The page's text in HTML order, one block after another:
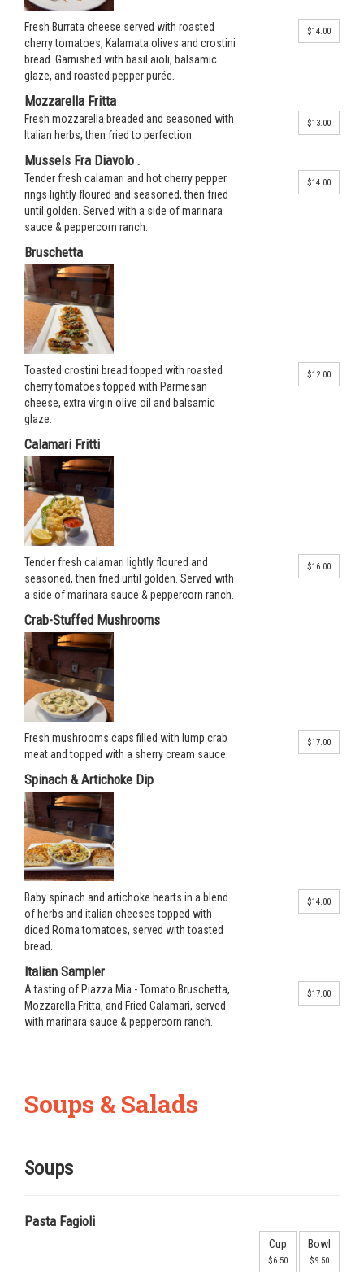
Fresh Burrata cheese served with roasted
cherry tomatoes, Kalamata olives and crostini
bread. Garnished with basil aioli, balsamic
glaze, and roasted pepper purée.
$14.00
Mozzarella Fritta
Fresh mozzarella breaded and seasoned with
Italian herbs, then fried to perfection.
$13.00
Mussels Fra Diavolo .
Tender fresh calamari and hot cherry pepper
rings lightly floured and seasoned, then fried
until golden. Served with a side of marinara
sauce & peppercorn ranch.
$14.00
Bruschetta
Toasted crostini bread topped with roasted
cherry tomatoes topped with Parmesan
cheese, extra virgin olive oil and balsamic
glaze.
$12.00
Calamari Fritti
Tender fresh calamari lightly floured and
seasoned, then fried until golden. Served with
a side of marinara sauce & peppercorn ranch.
$16.00
Crab-Stuffed Mushrooms
Fresh mushrooms caps filled with lump crab
meat and topped with a sherry cream sauce.
$17.00
Spinach & Artichoke Dip
Baby spinach and artichoke hearts in a blend
of herbs and italian cheeses topped with
diced Roma tomatoes, served with toasted
bread.
$14.00
Italian Sampler
A tasting of Piazza Mia - Tomato Bruschetta,
Mozzarella Fritta, and Fried Calamari, served
with marinara sauce & peppercorn ranch.
$17.00
Soups & Salads
Soups
Pasta Fagioli
Cup
$6.50
Bowl
$9.50